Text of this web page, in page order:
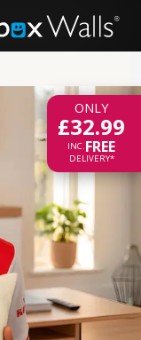
ONLY
£32.99
INC.FREE
DELIVERY*